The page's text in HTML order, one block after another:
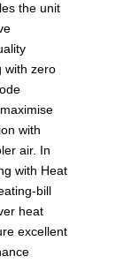
the unit
with zero
with
air. In
with Heat
bill
heat
excellent